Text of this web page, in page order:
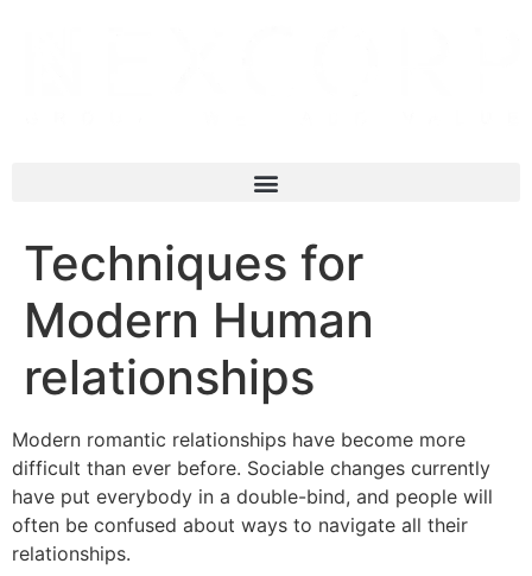
Techniques for
Modern Human
relationships
Modern romantic relationships have become more
difficult than ever before. Sociable changes currently
have put everybody in a double-bind, and people will
often be confused about ways to navigate all their
relationships.